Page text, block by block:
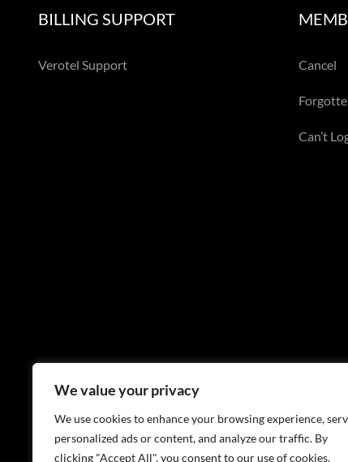
We value your privacy
We use cookies to enhance your browsing experience,
personalized ads or content, and analyze our traffic. By
clicking "Accept All", you consent to our use of cookies.
BILLING SUPPORT
Verotel Support Cancel
Can’t